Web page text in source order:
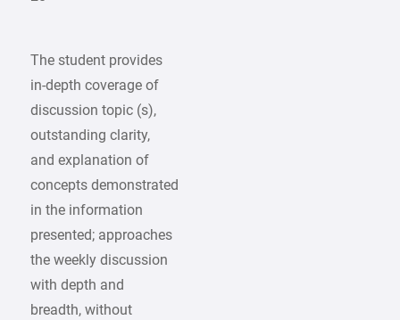
The student provides
in-depth coverage of
discussion topic (s),
outstanding clarity,
and explanation of
concepts demonstrated
in the information
presented; approaches
the weekly discussion
with depth and
breadth, without